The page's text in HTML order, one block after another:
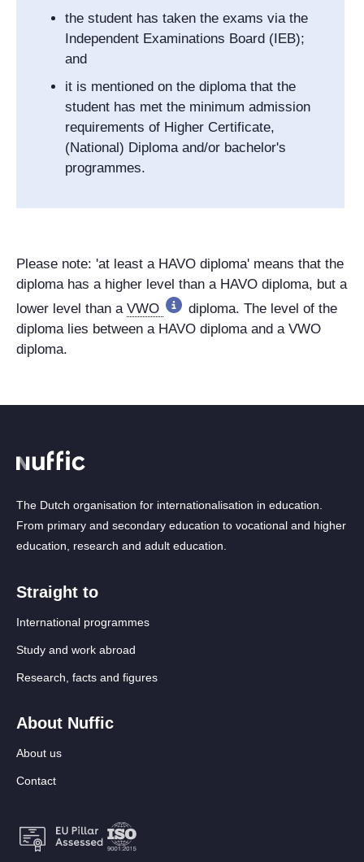
the student has taken the exams via the
Independent Examinations Board (IEB);
and
it is mentioned on the diploma that the
student has met the minimum admission
requirements of Higher Certificate,
(National) Diploma and/or bachelor's
programmes.
Please note: 'at least a HAVO diploma' means that the
diploma has a higher level than a HAVO diploma, but a
lower level than a VWO
diploma. The level of the
diploma lies between a HAVO diploma and a VWO
diploma.
The Dutch organisation for internationalisation in education.
From primary and secondary education to vocational and higher
education, research and adult education.
Straight to
International programmes
Study and work abroad
Research, facts and figures
About Nuffic
About us
Contact